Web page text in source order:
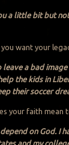
a little bit but
want your
leave a bad
the kids in
their soccer
your faith mean
on God. I
and my